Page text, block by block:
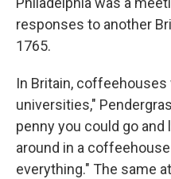
responses to another
1765.
In Britain,
universities,"
penny you could go
around in a
everything." The same